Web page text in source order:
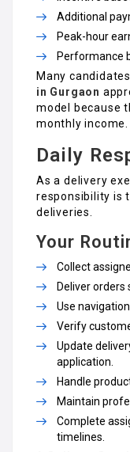
Additional
Peak-hour
Performance
Many
in Gurgaon
model because
monthly income.
Daily
As a delivery
responsibility is
deliveries.
Your
Collect
Deliver orders
Use
Verify
Update
application.
Handle
Maintain
Complete
timelines.